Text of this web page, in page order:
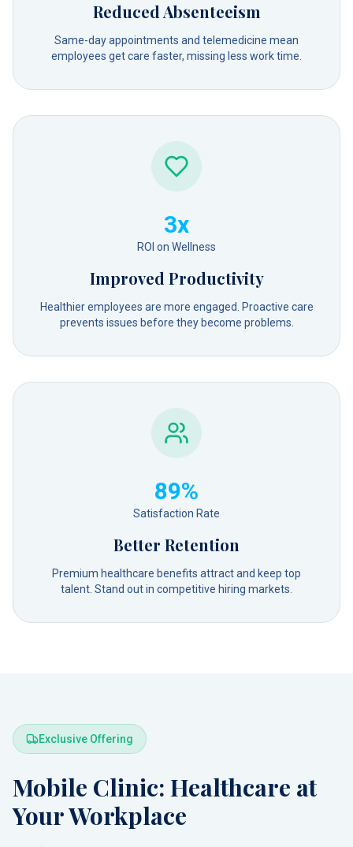
Reduced Absenteeism
Same-day appointments and telemedicine mean
employees get care faster, missing less work time.
3x
ROI on Wellness
Improved Productivity
Healthier employees are more engaged. Proactive care
prevents issues before they become problems.
89%
Satisfaction Rate
Better Retention
Premium healthcare benefits attract and keep top
talent. Stand out in competitive hiring markets.
Exclusive Offering
Mobile Clinic: Healthcare at
Your Workplace